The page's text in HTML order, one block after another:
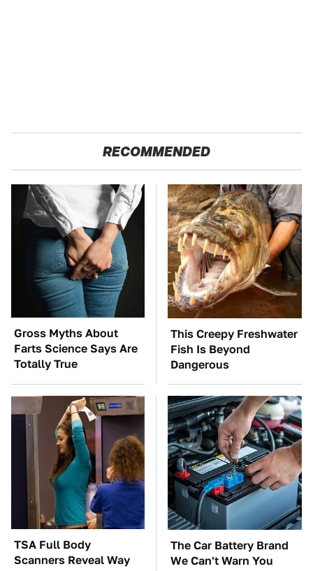
RECOMMENDED
Gross Myths About
Farts Science Says Are
Totally True
This Creepy Freshwater
Fish Is Beyond
Dangerous
TSA Full Body
Scanners Reveal Way
The Car Battery Brand
We Can't Warn You